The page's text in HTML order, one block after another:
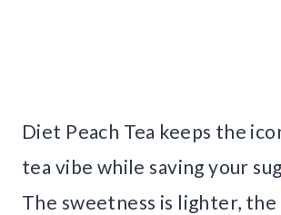
Diet Peach Tea keeps the
tea vibe while saving your
The sweetness is lighter, the